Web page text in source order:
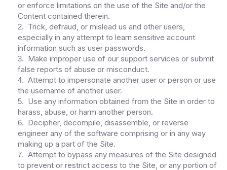
or enforce limitations on the use of the Site and/or the
Content contained therein.
2.
Trick, defraud, or mislead us and other users,
especially in any attempt to learn sensitive account
information such as user passwords.
3.
Make improper use of our support services or submit
false reports of abuse or misconduct.
4. Attempt to impersonate another user or person or use
the username of another user.
5.
Use any information obtained from the Site in order to
harass, abuse, or harm another person.
6.
Decipher, decompile, disassemble, or reverse
engineer any of the software comprising or in any way
making up a part of the Site.
7. Attempt to bypass any measures of the Site designed
to prevent or restrict access to the Site, or any portion of